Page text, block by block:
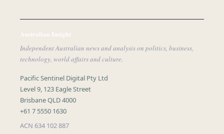
Australian Insight
Independent Australian news and analysis on politics, business,
technology, world affairs and culture.
Pacific Sentinel Digital Pty Ltd
Level 9, 123 Eagle Street
Brisbane QLD 4000
+61 7 5550 1630
ACN 634 102 887